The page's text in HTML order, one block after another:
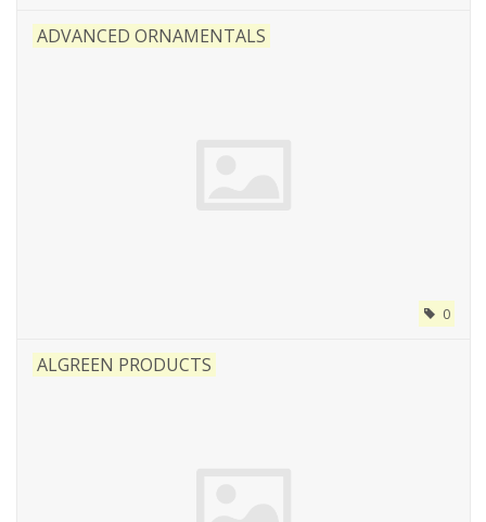
ADVANCED ORNAMENTALS
0
ALGREEN PRODUCTS